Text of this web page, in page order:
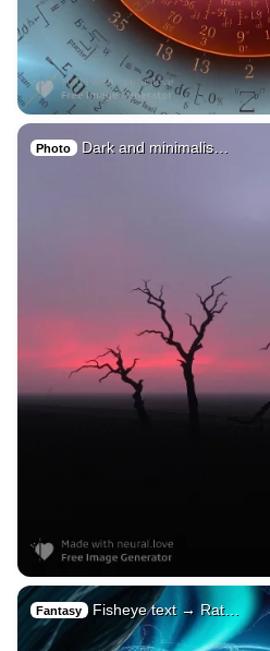
Photo Dark and minimalis…
Fantasy Fisheye text → Rat…